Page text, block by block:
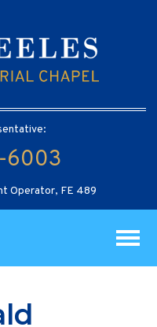
6003
Operator, FE 489